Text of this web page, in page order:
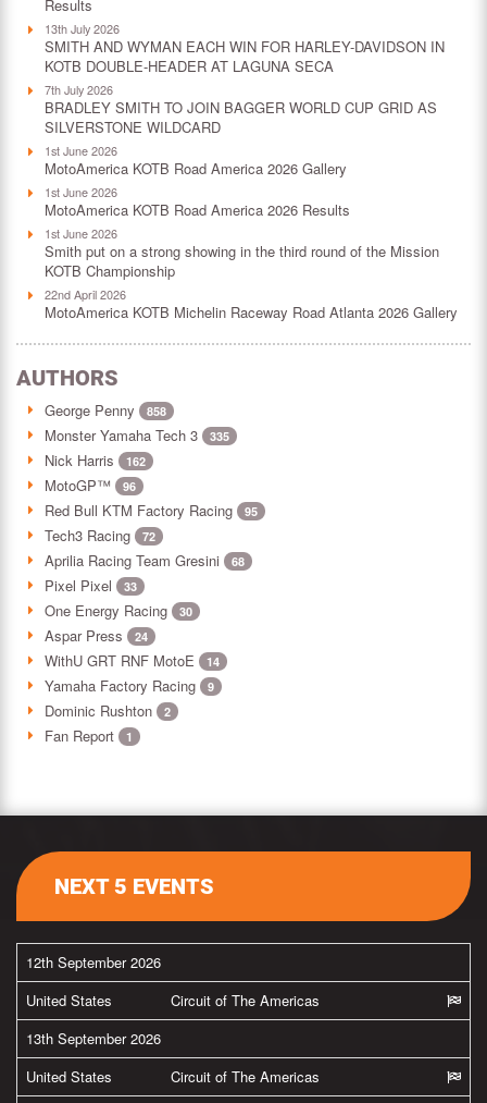
Results
13th July 2026
SMITH AND WYMAN EACH WIN FOR HARLEY-DAVIDSON IN
KOTB DOUBLE-HEADER AT LAGUNA SECA
7th July 2026
BRADLEY SMITH TO JOIN BAGGER WORLD CUP GRID AS
SILVERSTONE WILDCARD
1st June 2026
MotoAmerica KOTB Road America 2026 Gallery
1st June 2026
MotoAmerica KOTB Road America 2026 Results
1st June 2026
Smith put on a strong showing in the third round of the Mission
KOTB Championship
22nd April 2026
MotoAmerica KOTB Michelin Raceway Road Atlanta 2026 Gallery
AUTHORS
George Penny 858
Monster Yamaha Tech 3 335
Nick Harris 162
MotoGP™ 96
Red Bull KTM Factory Racing 95
Tech3 Racing 72
Aprilia Racing Team Gresini 68
Pixel Pixel 33
One Energy Racing 30
Aspar Press 24
WithU GRT RNF MotoE 14
Yamaha Factory Racing 9
Dominic Rushton 2
Fan Report 1
NEXT 5 EVENTS
12th September 2026
United States
Circuit of The Americas
13th September 2026
United States
Circuit of The Americas